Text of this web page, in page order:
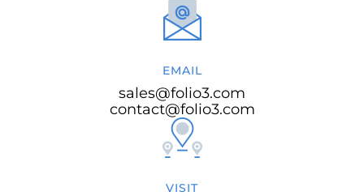
EMAIL
sales@folio3.com
contact@folio3.com
VISIT